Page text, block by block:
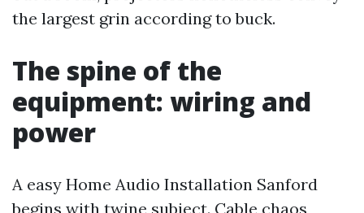
the largest grin according to buck.
The spine of the
equipment: wiring and
power
A easy Home Audio Installation Sanford
begins with twine subject. Cable chaos